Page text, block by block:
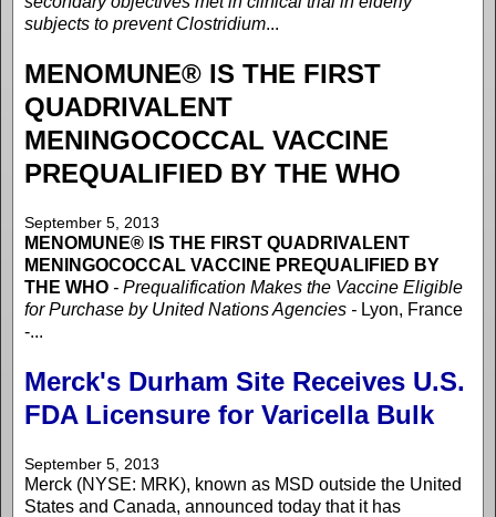
subjects to prevent Clostridium...
MENOMUNE® IS THE FIRST
QUADRIVALENT
MENINGOCOCCAL VACCINE
PREQUALIFIED BY THE WHO
September 5, 2013
MENOMUNE® IS THE FIRST QUADRIVALENT
MENINGOCOCCAL VACCINE PREQUALIFIED BY
THE WHO - Prequalification Makes the Vaccine Eligible
for Purchase by United Nations Agencies - Lyon, France
-...
Merck's Durham Site Receives U.S.
FDA Licensure for Varicella Bulk
September 5, 2013
Merck (NYSE: MRK), known as MSD outside the United
States and Canada, announced today that it has